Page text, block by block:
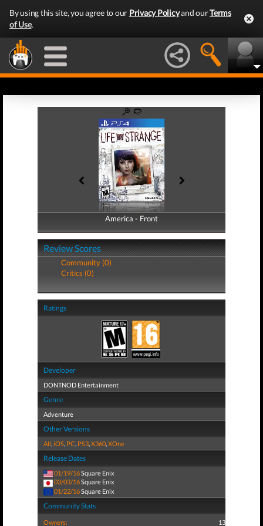
By using this site, you agree to our Privacy Policyand ourTerms
of Use.
America - Front
America - Back
Review Scores
Community (0)
Critics (0)
Ratings
Developer
DONTNOD Entertainment
Genre
Adventure
Other Versions
All,iOS, PC, PS3,X360,XOne
Release Dates
01/19/16Square Enix
03/03/16Square Enix
01/22/16Square Enix
Community Stats
Owners: 13